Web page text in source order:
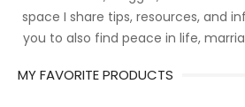
space I share tips, resources, and
you to also find peace in life,
MY FAVORITE PRODUCTS